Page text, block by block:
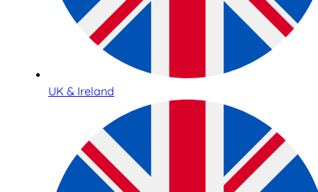
UK & Ireland